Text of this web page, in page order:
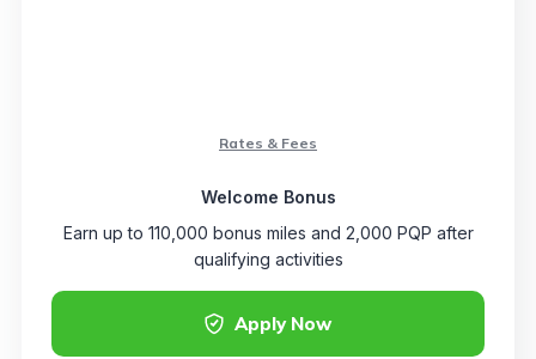
Apply Now
Rates & Fees
Welcome Bonus
Earn up to 110,000 bonus miles and 2,000 PQP after
qualifying activities